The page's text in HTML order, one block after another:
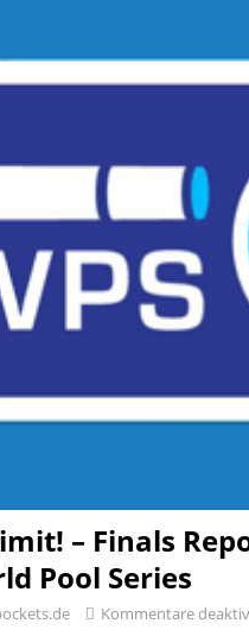
– Finals
Pool Series
Kommentare